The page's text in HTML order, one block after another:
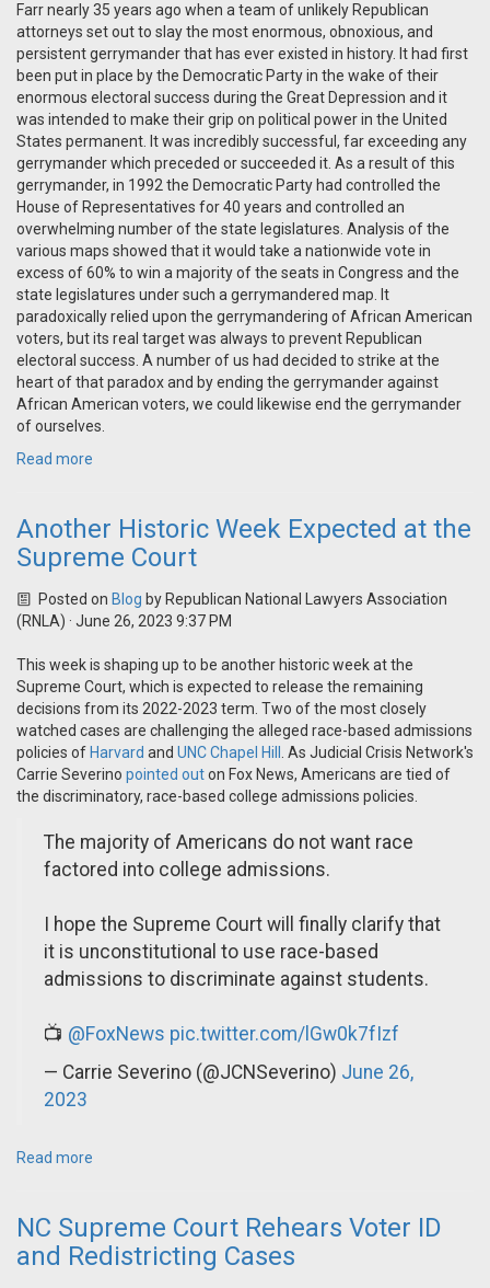
Farr nearly 35 years ago when a team of unlikely Republican
attorneys set out to slay the most enormous, obnoxious, and
persistent gerrymander that has ever existed in history. It had first
been put in place by the Democratic Party in the wake of their
enormous electoral success during the Great Depression and it
was intended to make their grip on political power in the United
States permanent. It was incredibly successful, far exceeding any
gerrymander which preceded or succeeded it. As a result of this
gerrymander, in 1992 the Democratic Party had controlled the
House of Representatives for 40 years and controlled an
overwhelming number of the state legislatures. Analysis of the
various maps showed that it would take a nationwide vote in
excess of 60% to win a majority of the seats in Congress and the
state legislatures under such a gerrymandered map. It
paradoxically relied upon the gerrymandering of African American
voters, but its real target was always to prevent Republican
electoral success. A number of us had decided to strike at the
heart of that paradox and by ending the gerrymander against
African American voters, we could likewise end the gerrymander
of ourselves.
Read more
Another Historic Week Expected at the
Supreme Court
Posted on Blog by Republican National Lawyers Association
(RNLA) · June 26, 2023 9:37 PM
This week is shaping up to be another historic week at the
Supreme Court, which is expected to release the remaining
decisions from its 2022-2023 term. Two of the most closely
watched cases are challenging the alleged race-based admissions
policies of Harvard and UNC Chapel Hill
. As Judicial Crisis Network's
Carrie Severino pointed outon Fox News, Americans are tied of
the discriminatory, race-based college admissions policies.
The majority of Americans do not want race
factored into college admissions.
I hope the Supreme Court will finally clarify that
it is unconstitutional to use race-based
admissions to discriminate against students.
📺 @FoxNews pic.twitter.com/lGw0k7fIzf
— Carrie Severino (@JCNSeverino) June 26,
2023
Read more
NC Supreme Court Rehears Voter ID
and Redistricting Cases